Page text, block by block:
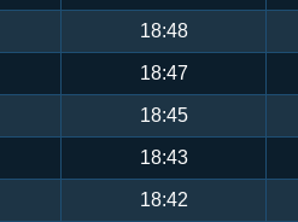
18:48
18:47
18:45
18:43
18:42